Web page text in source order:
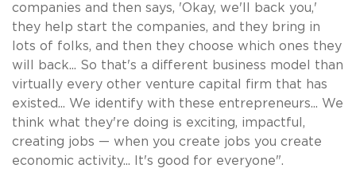
companies and then says, 'Okay, we'll back you,'
they help start the companies, and they bring in
lots of folks, and then they choose which ones they
will back... So that's a different business model than
virtually every other venture capital firm that has
existed... We identify with these entrepreneurs... We
think what they're doing is exciting, impactful,
creating jobs — when you create jobs you create
economic activity... It's good for everyone".